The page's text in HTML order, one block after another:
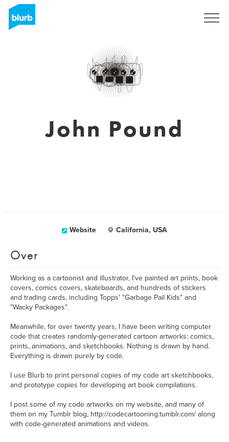
John Pound
Website California, USA
Over
Working as a cartoonist and illustrator, I've painted art prints, book
covers, comics covers, skateboards, and hundreds of stickers
and trading cards, including Topps' "Garbage Pail Kids" and
"Wacky Packages".
Meanwhile, for over twenty years, I have been writing computer
code that creates randomly-generated cartoon artworks: comics,
prints, animations, and sketchbooks. Nothing is drawn by hand.
Everything is drawn purely by code.
I use Blurb to print personal copies of my code art sketchbooks,
and prototype copies for developing art book compilations.
I post some of my code artworks on my website, and many of
them on my Tumblr blog, http://codecartooning.tumblr.com/ along
with code-generated animations and videos.